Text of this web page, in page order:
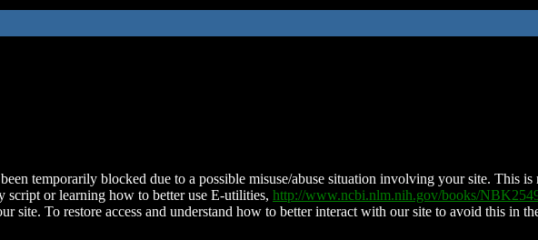
temporarily blocked due to a possible misuse/abuse situation involving your site. This
script or learning how to better use E-utilities, http://www.ncbi.nlm.nih.gov/books/
site. To restore access and understand how to better interact with our site to avoid this in